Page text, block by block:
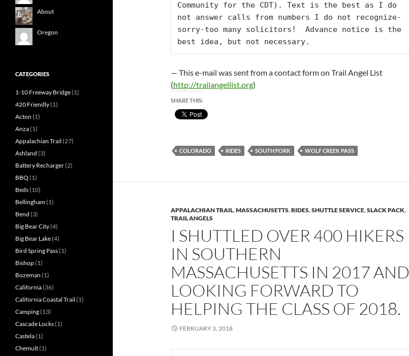
Community for the CDT). Text is the best as I do
not answer calls from numbers I do not recognize-
sorry-too many solicitors!  Advance notice is the
best idea, but not necessary.
— This e-mail was sent from a contact form on Trail Angel List
(http://trailangellist.org)
SHARE THIS:
COLORADO RIDES SOUTH FORK WOLF CREEK PASS
APPALACHIAN TRAIL,MASSACHUSETTS,RIDES,SHUTTLE SERVICE,SLACK PACK,
TRAIL ANGELS
I SHUTTLED OVER 400 HIKERS
IN SOUTHERN
MASSACHUSETTS IN 2017 AND
LOOKING FORWARD TO
HELPING THE CLASS OF 2018.
FEBRUARY 3, 2018
About
Oregon
CATEGORIES
1-10 Freeway Bridge(1)
420 Friendly(1)
Acton (1)
Anza(1)
Appalachian Trail (27)
Ashland (3)
Battery Recharger(2)
BBQ (1)
Beds(10)
Bellingham(1)
Bend (3)
Big Bear City(4)
Big Bear Lake(4)
Bird Spring Pass(1)
Bishop(1)
Bozeman (1)
California(36)
California Coastal Trail (1)
Camping(13)
Cascade Locks(1)
Castela(1)
Chemult(1)